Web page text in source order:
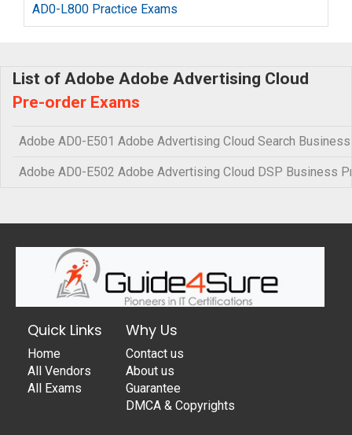
AD0-L800 Practice Exams
List of Adobe Adobe Advertising Cloud
Pre-order Exams
Adobe AD0-E501 Adobe Advertising Cloud Search
Adobe AD0-E502 Adobe Advertising Cloud DSP Business
Quick Links
Home
All Vendors
All Exams
Why Us
Contact us
About us
Guarantee
DMCA & Copyrights